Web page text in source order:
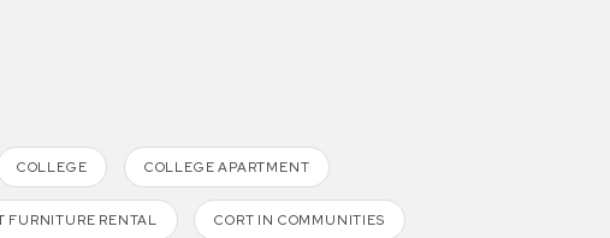
COLLEGE COLLEGE APARTMENT
FURNITURE RENTAL CORT IN COMMUNITIES